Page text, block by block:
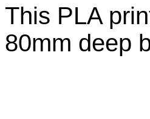
This PLA
80mm deep